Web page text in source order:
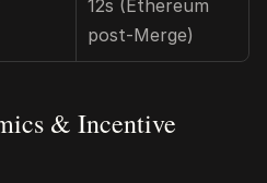
12s (Ethereum
post-Merge)
& Incentive